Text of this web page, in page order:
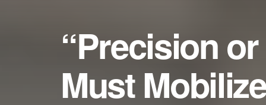
“Precision
Must